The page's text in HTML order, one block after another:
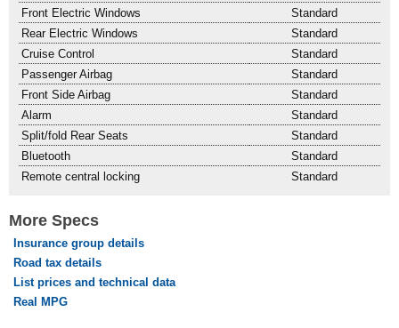
Front Electric Windows
Standard
Rear Electric Windows
Standard
Cruise Control
Standard
Passenger Airbag
Standard
Front Side Airbag
Standard
Alarm
Standard
Split/fold Rear Seats
Standard
Bluetooth
Standard
Remote central locking
Standard
More Specs
Insurance group details
Road tax details
List prices and technical data
Real MPG